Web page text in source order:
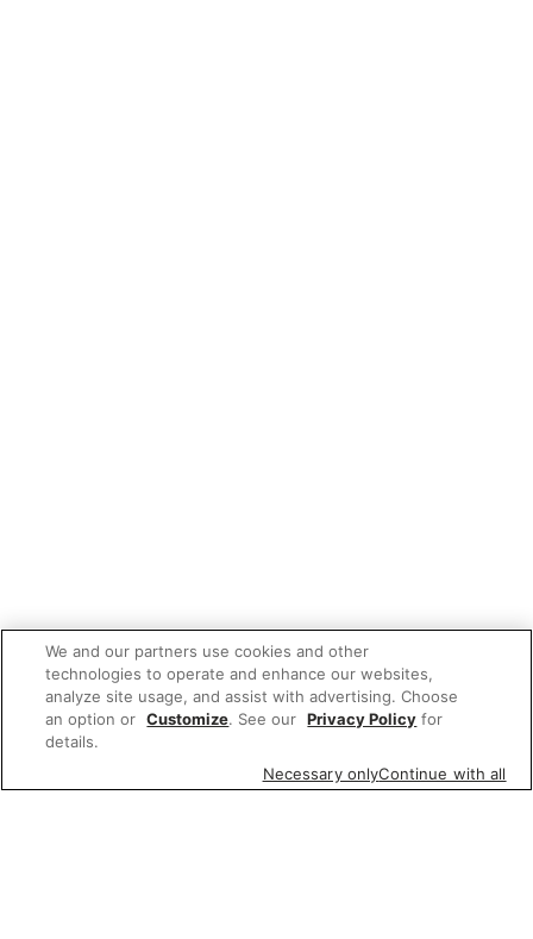
We and our partners use cookies and other
technologies to operate and enhance our websites,
analyze site usage, and assist with advertising. Choose
an option or Customize. See our Privacy Policy for
details.
Necessary onlyContinue with all